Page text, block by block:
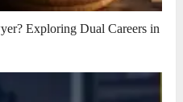
Exploring Dual Careers in